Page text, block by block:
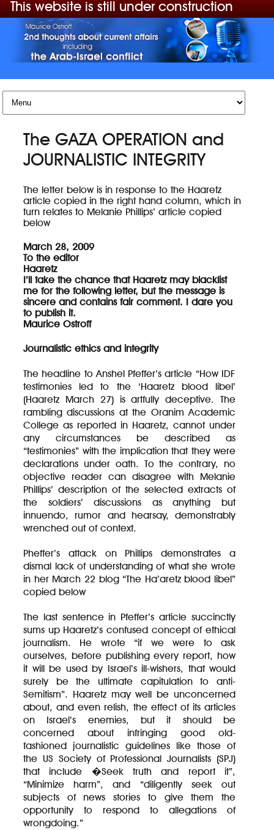
This website is still under construction
Skip to content
The GAZA OPERATION and
JOURNALISTIC INTEGRITY
The letter below is in response to the Haaretz
article copied in the right hand column, which in
turn relates to Melanie Phillips’ article copied
below
March 28, 2009
To the editor
Haaretz
I’ll take the chance that Haaretz may blacklist
me for the following letter, but the message is
sincere and contains fair comment. I dare you
to publish it.
Maurice Ostroff
Journalistic ethics and integrity
The headline to Anshel Pfeffer’s article “How IDF
testimonies led to the ‘Haaretz blood libel’
(Haaretz March 27) is artfully deceptive. The
rambling discussions at the Oranim Academic
College as reported in Haaretz, cannot under
any circumstances be described as
“testimonies” with the implication that they were
declarations under oath. To the contrary, no
objective reader can disagree with Melanie
Phillips’ description of the selected extracts of
the soldiers’ discussions as anything but
innuendo, rumor and hearsay, demonstrably
wrenched out of context.
Pheffer’s attack on Phillips demonstrates a
dismal lack of understanding of what she wrote
in her March 22 blog “The Ha’aretz blood libel”
copied below
The last sentence in Pfeffer’s article succinctly
sums up Haaretz’s confused concept of ethical
journalism. He wrote “if we were to ask
ourselves, before publishing every report, how
it will be used by Israel’s ill-wishers, that would
surely be the ultimate capitulation to anti-
Semitism”. Haaretz may well be unconcerned
about, and even relish, the effect of its articles
on Israel’s enemies, but it should be
concerned about infringing good old-
fashioned journalistic guidelines like those of
the US Society of Professional Journalists (SPJ)
that include �Seek truth and report it”,
“Minimize harm”, and “diligently seek out
subjects of news stories to give them the
opportunity to respond to allegations of
wrongdoing.”